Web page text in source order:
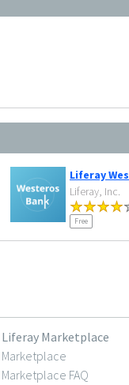
Liferay
Liferay, Inc.
Free
Liferay Marketplace
Marketplace
Marketplace FAQ